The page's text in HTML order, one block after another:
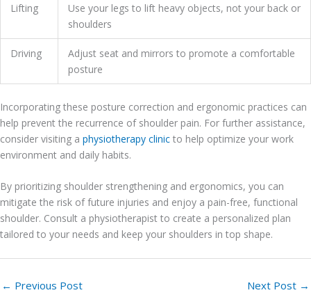
Lifting
Use your legs to lift heavy objects, not your back or
shoulders
Driving
Adjust seat and mirrors to promote a comfortable
posture
Incorporating these posture correction and ergonomic practices can
help prevent the recurrence of shoulder pain. For further assistance,
consider visiting a physiotherapy clinic to help optimize your work
environment and daily habits.
By prioritizing shoulder strengthening and ergonomics, you can
mitigate the risk of future injuries and enjoy a pain-free, functional
shoulder. Consult a physiotherapist to create a personalized plan
tailored to your needs and keep your shoulders in top shape.
← Previous Post Next Post →